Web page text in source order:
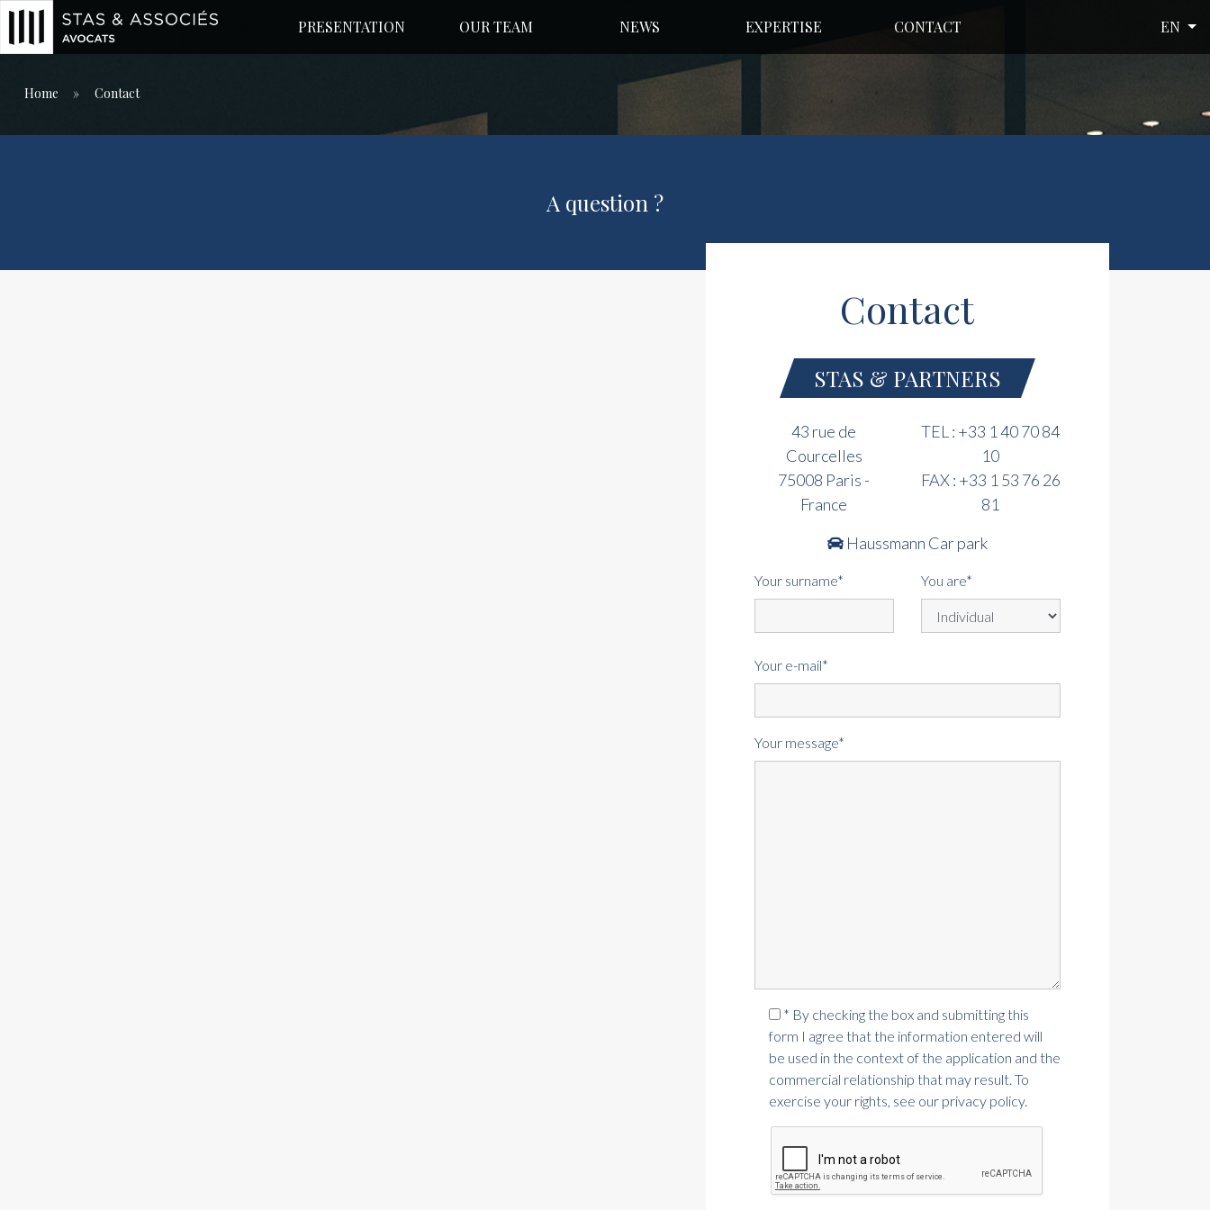
Main MenuPRESENTATION OUR TEAM NEWS EXPERTISE CONTACT EN
Home » Contact
A question ?
Contact
STAS & PARTNERS
43 rue de
Courcelles
75008 Paris -
France
TEL : +33 1 40 70 84
10
FAX : +33 1 53 76 26
81
Haussmann Car park
Your surname* You are*
Your e-mail*
Your message*
* By checking the box and submitting this
form I agree that the information entered will
be used in the context of the application and the
commercial relationship that may result. To
exercise your rights, see our privacy policy.